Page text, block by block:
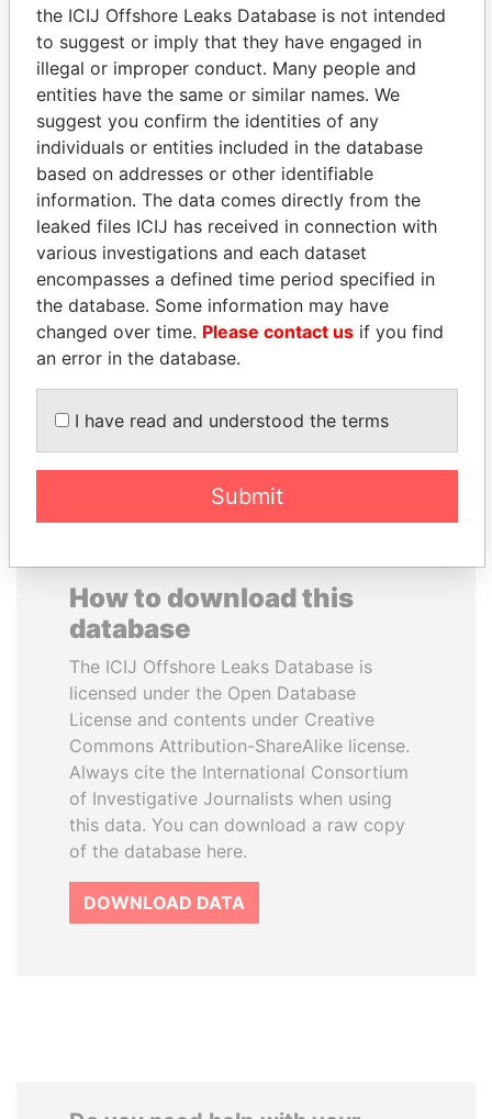
Panama Papers
SULEIMAN KERIMOV
President Vladimir Putin's
inner circle
WOPKE HOEKSTRA
Minister of Finance
EXPLORE ALL
How to download this
database
The ICIJ Offshore Leaks Database is
licensed under the Open Database
License and contents under Creative
Commons Attribution-ShareAlike license.
Always cite the International Consortium
of Investigative Journalists when using
this data. You can download a raw copy
of the database here.
DOWNLOAD DATA
the ICIJ Offshore Leaks Database is not intended
to suggest or imply that they have engaged in
illegal or improper conduct. Many people and
entities have the same or similar names. We
suggest you confirm the identities of any
individuals or entities included in the database
based on addresses or other identifiable
information. The data comes directly from the
leaked files ICIJ has received in connection with
various investigations and each dataset
encompasses a defined time period specified in
the database. Some information may have
changed over time. Please contact us if you find
an error in the database.
I have read and understood the terms
Submit